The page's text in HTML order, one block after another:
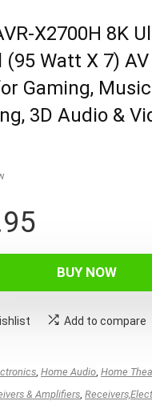
X2700H 8K
(95 Watt X 7)
Gaming, Music
3D Audio &
BUY NOW
Add to compare
Home Audio Home
& Amplifiers